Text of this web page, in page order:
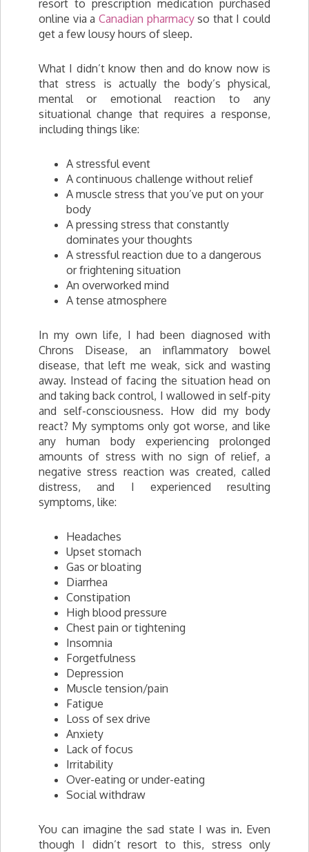
resort to prescription medication purchased
online via a Canadian pharmacyso that I could
get a few lousy hours of sleep.
What I didn’t know then and do know now is
that stress is actually the body’s physical,
mental or emotional reaction to any
situational change that requires a response,
including things like:
A stressful event
A continuous challenge without relief
A muscle stress that you’ve put on your
body
A pressing stress that constantly
dominates your thoughts
A stressful reaction due to a dangerous
or frightening situation
An overworked mind
A tense atmosphere
In my own life, I had been diagnosed with
Chrons Disease, an inflammatory bowel
disease, that left me weak, sick and wasting
away. Instead of facing the situation head on
and taking back control, I wallowed in self-pity
and self-consciousness. How did my body
react? My symptoms only got worse, and like
any human body experiencing prolonged
amounts of stress with no sign of relief, a
negative stress reaction was created, called
distress, and I experienced resulting
symptoms, like:
Headaches
Upset stomach
Gas or bloating
Diarrhea
Constipation
High blood pressure
Chest pain or tightening
Insomnia
Forgetfulness
Depression
Muscle tension/pain
Fatigue
Loss of sex drive
Anxiety
Lack of focus
Irritability
Over-eating or under-eating
Social withdraw
You can imagine the sad state I was in. Even
though I didn’t resort to this, stress only